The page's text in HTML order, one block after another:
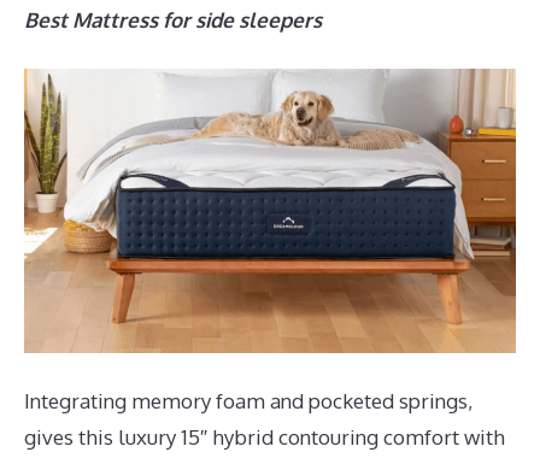
Best Mattress for side sleepers
Integrating memory foam and pocketed springs,
gives this luxury 15″ hybrid contouring comfort with